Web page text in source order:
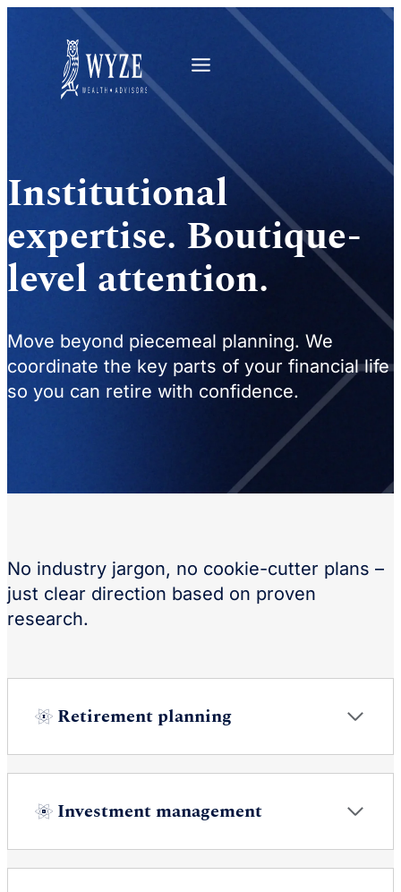
Institutional
expertise. Boutique-
level attention.
Move beyond piecemeal planning. We
coordinate the key parts of your financial life
so you can retire with confidence.
No industry jargon, no cookie-cutter plans –
just clear direction based on proven
research.
Retirement planning
Investment management